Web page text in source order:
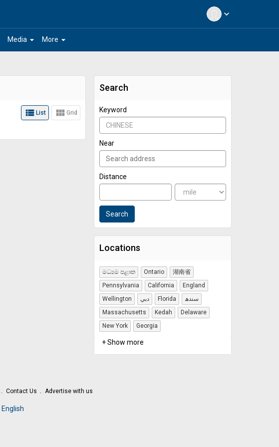
expand_more
arrow_drop_down
Media arrow_drop_down
More
Search
Keyword
Near
Distance
Locations
මධ්‍යම පළාත Ontario
湖南省
Pennsylvania
California
England
Wellington
دبي Florida
سندھ
Massachusetts
Kedah
Delaware
New York
Georgia
+ Show more
view_list List view_module Grid
Contact Us Advertise with us
English